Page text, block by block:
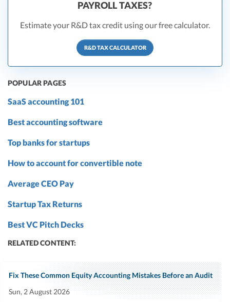
PAYROLL TAXES?
Estimate your R&D tax credit using our free calculator.
R&D TAX CALCULATOR
POPULAR PAGES
SaaS accounting 101
Best accounting software
Top banks for startups
How to account for convertible note
Average CEO Pay
Startup Tax Returns
Best VC Pitch Decks
RELATED CONTENT:
Fix These Common Equity Accounting Mistakes Before an Audit
Sun, 2 August 2026